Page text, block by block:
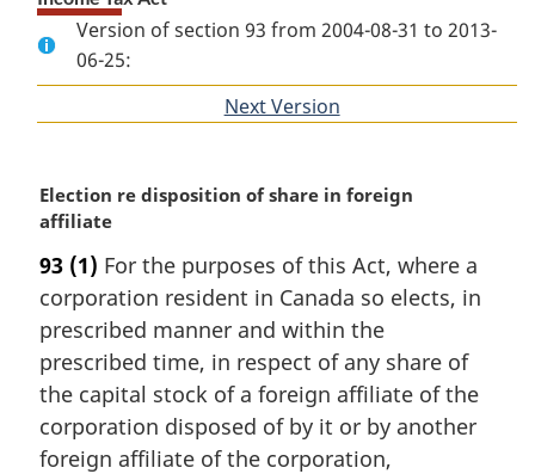
Version of section 93 from 2004-08-31 to 2013-
06-25:
Next Version
M
a
g
i
n
a
l
n
o
t
Election re disposition of share in foreign
affiliate
93 (1) For the purposes of this Act, where a
corporation resident in Canada so elects, in
prescribed manner and within the
prescribed time, in respect of any share of
the capital stock of a foreign affiliate of the
corporation disposed of by it or by another
foreign affiliate of the corporation,